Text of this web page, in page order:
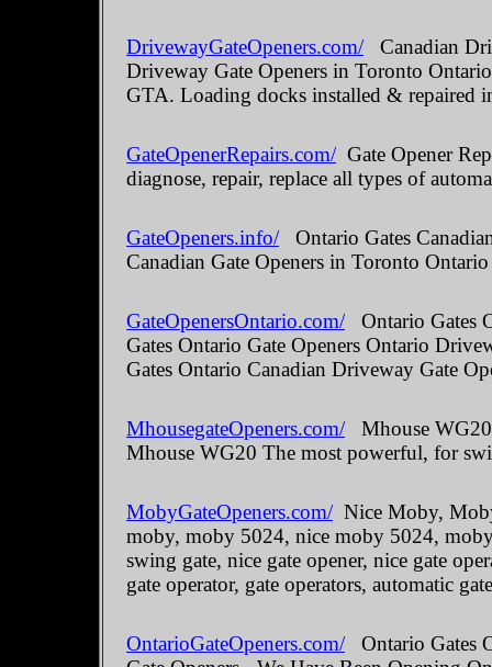
DrivewayGateOpeners.com/Canadian
Driveway Gate Openers in Toronto
GTA. Loading docks installed & repaired
GateOpenerRepairs.com/Gate Opener
diagnose, repair, replace all types of
GateOpeners.info/Ontario Gates
Canadian Gate Openers in Toronto
GateOpenersOntario.com/Ontario Gates
Gates Ontario Gate Openers Ontario
Gates Ontario Canadian Driveway Gate
MhousegateOpeners.com/Mhouse WG20
Mhouse WG20 The most powerful, for
MobyGateOpeners.com/Nice Moby,
moby, moby 5024, nice moby 5024,
swing gate, nice gate opener, nice gate
gate operator, gate operators, automatic
OntarioGateOpeners.com/Ontario Gates